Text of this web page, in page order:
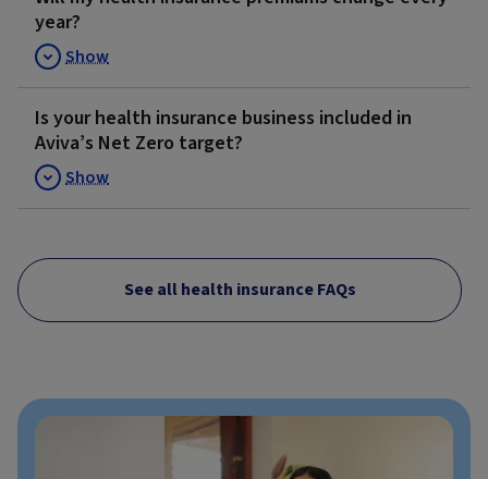
year?
Show
Is your health insurance business included in
Aviva’s Net Zero target?
Show
See all health insurance FAQs